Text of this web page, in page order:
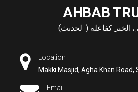
AHBAB
الخير كفاعله ( الحديث)
Location
Makki Masjid, Agha Khan
Email